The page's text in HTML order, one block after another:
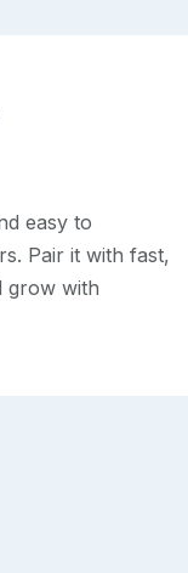
easy to
Pair it with fast,
grow with